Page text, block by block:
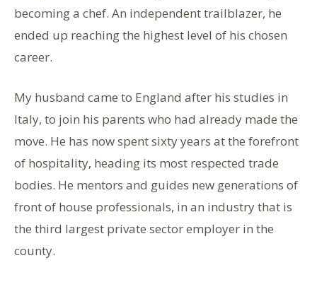
becoming a chef. An independent trailblazer, he
ended up reaching the highest level of his chosen
career.
My husband came to England after his studies in
Italy, to join his parents who had already made the
move. He has now spent sixty years at the forefront
of hospitality, heading its most respected trade
bodies. He mentors and guides new generations of
front of house professionals, in an industry that is
the third largest private sector employer in the
county.